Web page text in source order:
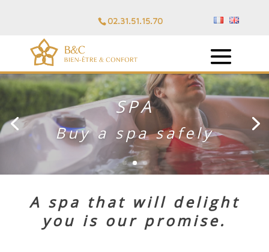
02.31.51.15.70
PERSONALIZED
ADVICE
A spa that will delight
you is our promise.